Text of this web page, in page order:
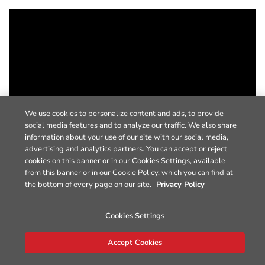
We use cookies to personalize content and ads, to provide
social media features and to analyze our traffic. We also share
information about your use of our site with our social media,
advertising and analytics partners. You can accept or reject
cookies on this banner or in our Cookies Settings, available
from this banner or in our Cookie Policy, which you can find at
the bottom of every page on our site. Privacy Policy
Cookies Settings
Accept Cookies